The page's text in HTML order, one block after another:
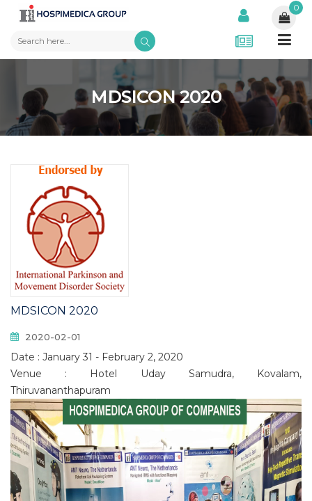
0
MDSICON 2020
MDSICON 2020
2020-02-01
Date : January 31 - February 2, 2020
Venue : Hotel Uday Samudra, Kovalam,
Thiruvananthapuram